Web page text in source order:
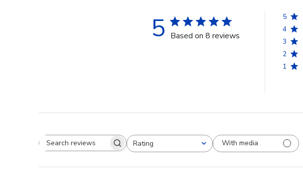
5 Based on 8 reviews
5
4
3
2
1
Search reviewsRating
All ratings
With media